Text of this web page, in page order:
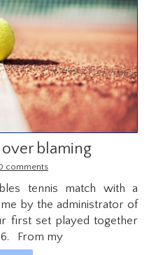
blaming
comments
tennis match with a
by the administrator of
first set played together
6. From my